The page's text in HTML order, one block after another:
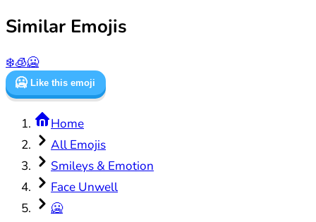
Similar Emojis
❄️🧊🥶
🥶 Like this emoji
Home
All Emojis
Smileys & Emotion
Face Unwell
🥶